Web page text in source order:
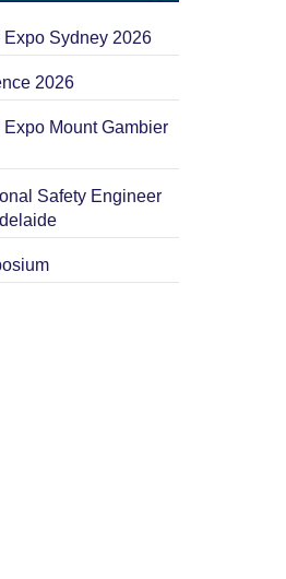
Expo Sydney 2026
2026
Expo Mount Gambier
Safety Engineer